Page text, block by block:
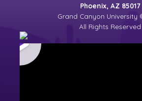
Phoenix, AZ 85017
Grand Canyon University
All Rights Reserved